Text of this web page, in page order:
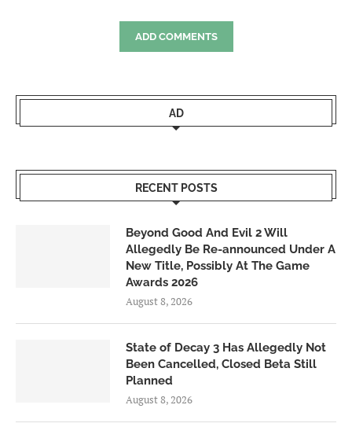
ADD COMMENTS
AD
RECENT POSTS
Beyond Good And Evil 2 Will
Allegedly Be Re-announced Under A
New Title, Possibly At The Game
Awards 2026
August 8, 2026
State of Decay 3 Has Allegedly Not
Been Cancelled, Closed Beta Still
Planned
August 8, 2026